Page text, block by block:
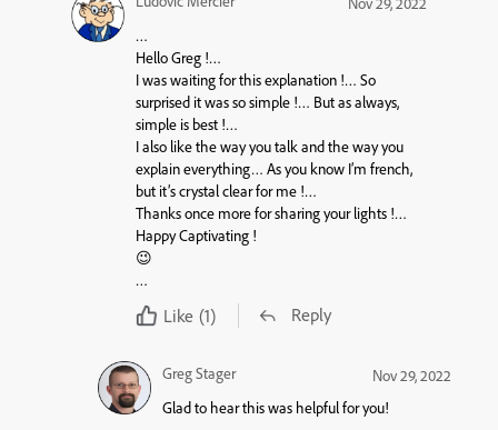
…
Hello Greg !…
I was waiting for this explanation !… So
surprised it was so simple !… But as always,
simple is best !…
I also like the way you talk and the way you
explain everything… As you know I’m french,
but it’s crystal clear for me !…
Thanks once more for sharing your lights !…
Happy Captivating !
😉
…
Like (1) Reply
Greg Stager
Nov 29, 2022
Glad to hear this was helpful for you!